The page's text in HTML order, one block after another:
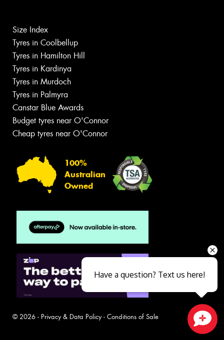
Size Index
Tyres in Coolbellup
Tyres in Hamilton Hill
Tyres in Kardinya
Tyres in Murdoch
Tyres in Palmyra
Canstar Blue Awards
Budget tyres near O'Connor
Cheap tyres near O'Connor
100%
Australian
Owned
© 2026 - Privacy & Data Policy- Conditions of Sale
Have a question? Text us here!